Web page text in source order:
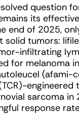
question
its
end of 2025,
solid tumors:
infiltrating
for melanoma
(afami-
engineered
sarcoma in
response